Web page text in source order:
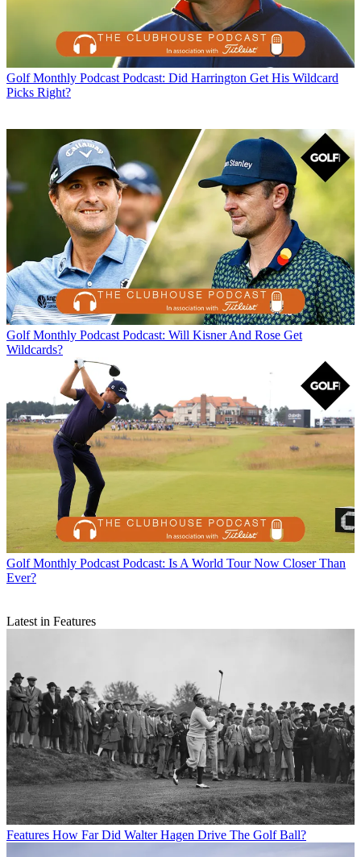
Golf Monthly Podcast Podcast: Did Harrington Get His Wildcard
Picks Right?
Golf Monthly Podcast Podcast: Will Kisner And Rose Get
Wildcards?
Golf Monthly Podcast Podcast: Is A World Tour Now Closer Than
Ever?
Latest in Features
Features How Far Did Walter Hagen Drive The Golf Ball?